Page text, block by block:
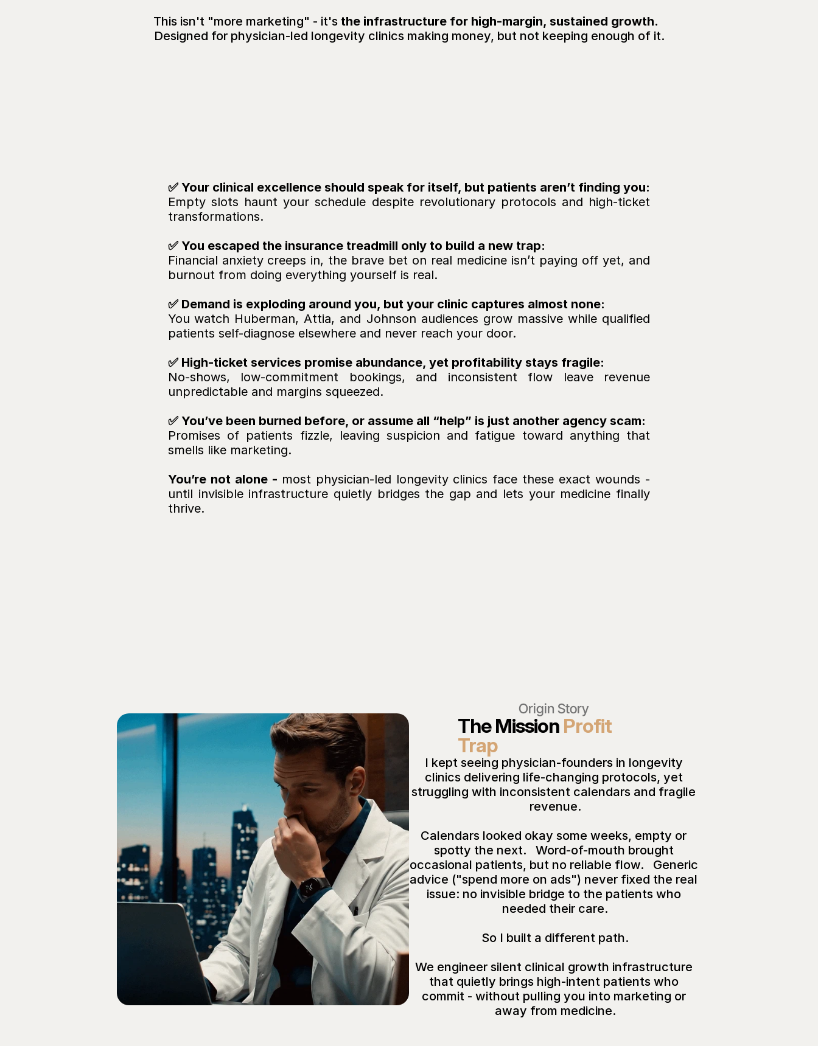
This isn't "more marketing" - it's the infrastructure for high-margin, sustained growth.
Designed for physician-led longevity clinics making money, but not keeping enough of it.
SoWhere’stheProfit?
Empty slots haunt your schedule despite revolutionary protocols and high-ticket
transformations.
✅ You escaped the insurance treadmill only to build a new trap:
Financial anxiety creeps in, the brave bet on real medicine isn’t paying off yet, and
burnout from doing everything yourself is real.
✅ Demand is exploding around you, but your clinic captures almost none:
You watch Huberman, Attia, and Johnson audiences grow massive while qualified
patients self-diagnose elsewhere and never reach your door.
✅ High-ticket services promise abundance, yet profitability stays fragile:
No-shows, low-commitment bookings, and inconsistent flow leave revenue
unpredictable and margins squeezed.
✅ You’ve been burned before, or assume all “help” is just another agency scam:
Promises of patients fizzle, leaving suspicion and fatigue toward anything that
smells like marketing.
You’re not alone - most physician-led longevity clinics face these exact wounds -
until invisible infrastructure quietly bridges the gap and lets your medicine finally
thrive.
Origin Story
The Mission Profit
Trap
I kept seeing physician-founders in longevity
clinics delivering life-changing protocols, yet
struggling with inconsistent calendars and fragile
revenue.
Calendars looked okay some weeks, empty or
spotty the next.   Word-of-mouth brought
occasional patients, but no reliable flow.   Generic
advice ("spend more on ads") never fixed the real
issue: no invisible bridge to the patients who
needed their care.
So I built a different path.
We engineer silent clinical growth infrastructure
that quietly brings high-intent patients who
commit - without pulling you into marketing or
away from medicine.